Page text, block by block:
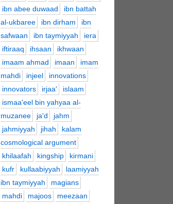
ibn abee duwaad
ibn battah
al-ukbaree
ibn dirham
ibn
safwaan
ibn taymiyyah
iera
iftiraaq
ihsaan
ikhwaan
imaam ahmad
imaan
imam
mahdi
injeel
innovations
innovators
irjaa'
islaam
ismaa'eel bin yahyaa al-
muzanee
ja'd
jahm
jahmiyyah
jihah
kalam
cosmological argument
khilaafah
kingship
kirmani
kufr
kullaabiyyah
laamiyyah
ibn taymiyyah
magians
mahdi
majoos
meezaan